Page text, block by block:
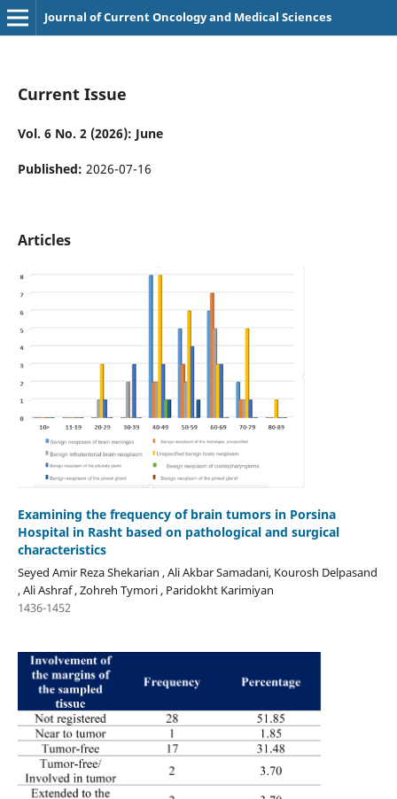
Journal of Current Oncology and Medical Sciences
Current Issue
Vol. 6 No. 2 (2026): June
Published: 2026-07-16
Articles
Examining the frequency of brain tumors in Porsina
Hospital in Rasht based on pathological and surgical
characteristics
Seyed Amir Reza Shekarian , Ali Akbar Samadani, Kourosh Delpasand
, Ali Ashraf , Zohreh Tymori , Paridokht Karimiyan
1436-1452